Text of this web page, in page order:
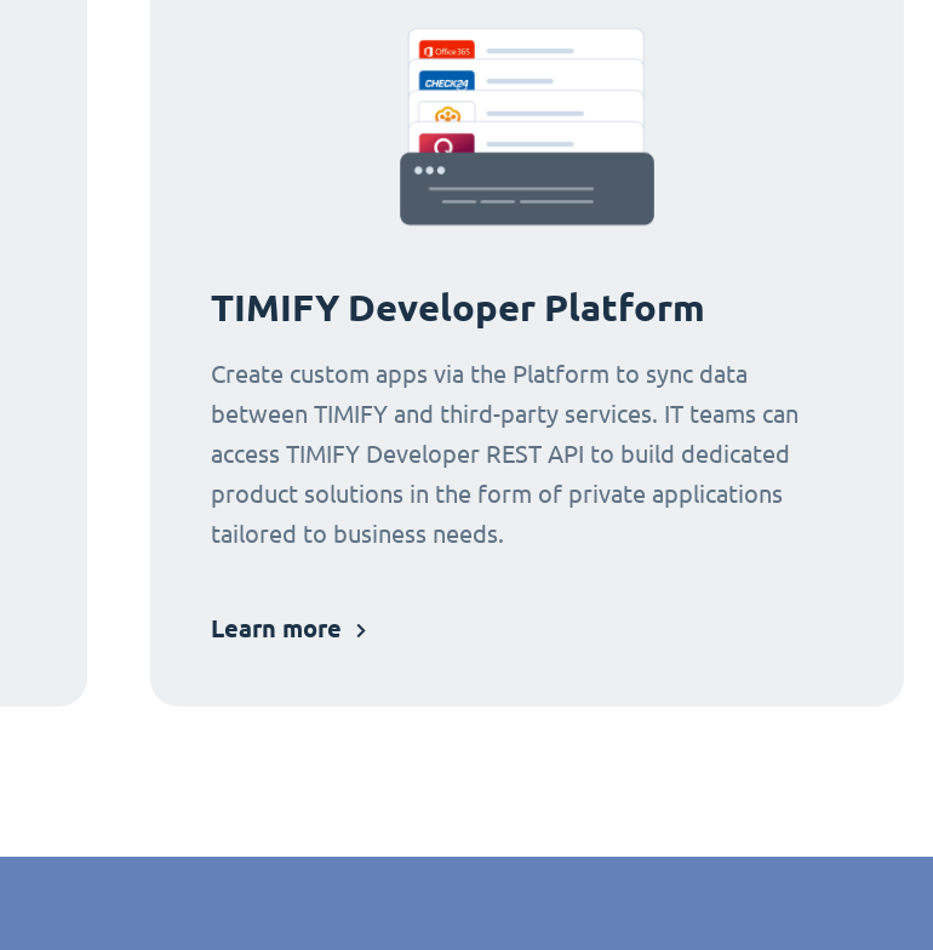
TIMIFY Developer Platform
Create custom apps via the Platform to sync data
between TIMIFY and third-party services. IT teams can
access TIMIFY Developer REST API to build dedicated
product solutions in the form of private applications
tailored to business needs.
Learn more